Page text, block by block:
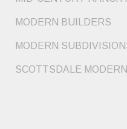
MODERN BUILDERS
MODERN
SCOTTSDALE